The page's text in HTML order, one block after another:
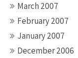
March 2007
February 2007
January 2007
December 2006